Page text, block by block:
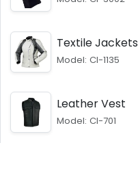
Textile Jackets
Model: CI-1135
Leather Vest
Model: CI-701